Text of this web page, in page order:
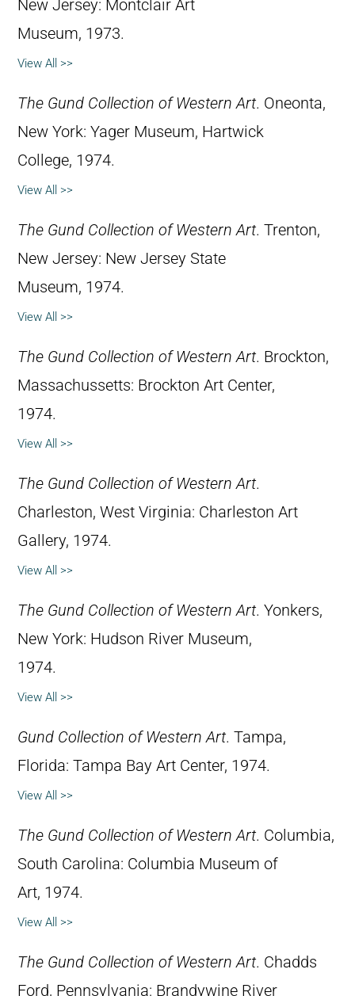
New Jersey: Montclair Art
Museum, 1973.
View All >>
The Gund Collection of Western Art. Oneonta,
New York: Yager Museum, Hartwick
College, 1974.
View All >>
The Gund Collection of Western Art. Trenton,
New Jersey: New Jersey State
Museum, 1974.
View All >>
The Gund Collection of Western Art. Brockton,
Massachussetts: Brockton Art Center,
1974.
View All >>
The Gund Collection of Western Art.
Charleston, West Virginia: Charleston Art
Gallery, 1974.
View All >>
The Gund Collection of Western Art. Yonkers,
New York: Hudson River Museum,
1974.
View All >>
Gund Collection of Western Art. Tampa,
Florida: Tampa Bay Art Center, 1974.
View All >>
The Gund Collection of Western Art. Columbia,
South Carolina: Columbia Museum of
Art, 1974.
View All >>
The Gund Collection of Western Art. Chadds
Ford, Pennsylvania: Brandywine River